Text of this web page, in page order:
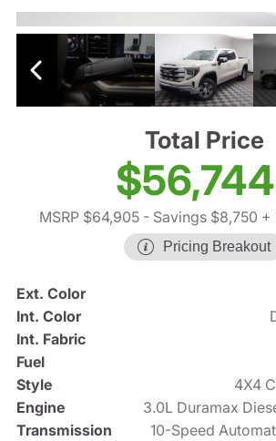
Total Price
$56,744
MSRP $64,905- Savings $8,750 +
Pricing Breakout
Ext. Color
Int. Color
Int. Fabric
Fuel
Style
4X4
Engine
3.0L Duramax
Transmission
10-Speed